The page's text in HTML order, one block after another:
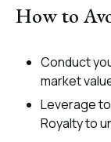
How to
Conduct
market
Leverage
Royalty to